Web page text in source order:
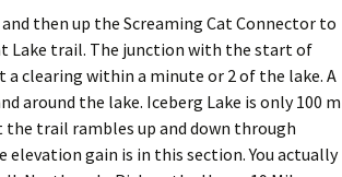
then up the Screaming Cat Connector to
Lake trail. The junction with the start of
clearing within a minute or 2 of the lake. A
around the lake. Iceberg Lake is only 100 m
trail rambles up and down through
gain is in this section. You actually